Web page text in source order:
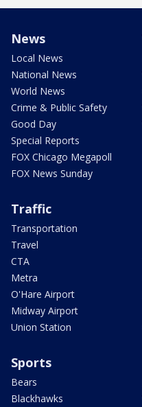
News
Local News
National News
World News
Crime & Public Safety
Good Day
Special Reports
FOX Chicago Megapoll
FOX News Sunday
Traffic
Transportation
Travel
CTA
Metra
O'Hare Airport
Midway Airport
Union Station
Sports
Bears
Blackhawks